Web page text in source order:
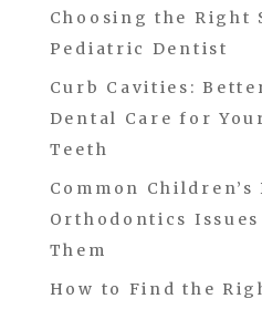
Choosing the Right
Pediatric Dentist
Curb Cavities:
Dental Care for
Teeth
Common Children’s
Orthodontics
Them
How to Find the